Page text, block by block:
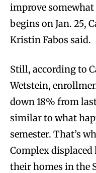
improve
begins on Jan. 25,
Kristin Fabos said.
Still, according to
Wetstein,
down 18% from
similar to what
semester. That’s
Complex
their homes in the